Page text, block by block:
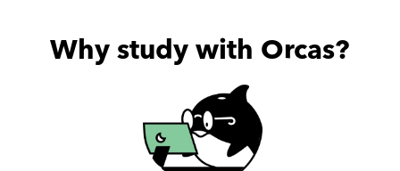
Why study with Orcas?